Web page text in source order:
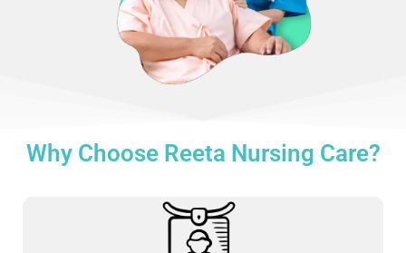
Why Choose Reeta Nursing Care?